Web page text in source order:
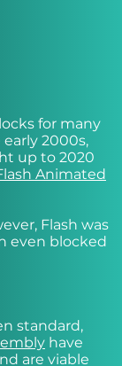
for many
2000s,
up to 2020
Animated
Flash was
even blocked
standard,
have
are viable